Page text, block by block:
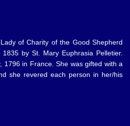
of Charity of the Good Shepherd
by St. Mary Euphrasia Pelletier.
1796 in France. She was gifted with a
she revered each person in her/his